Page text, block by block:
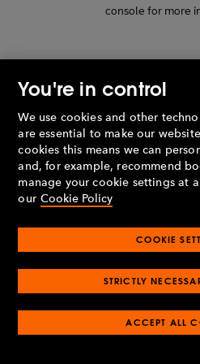
console for more
You're in control
We use cookies and other
are essential to make our
cookies this means we can
and, for example, recommend
manage your cookie settings at
our Cookie Policy
COOKIE
STRICTLY
ACCEPT ALL